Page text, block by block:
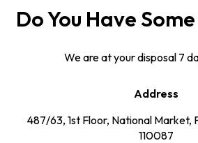
Do You Have
We are at your disposal 7
Address
487/63, 1st Floor, National Market,
110087